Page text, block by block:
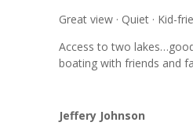
Great view · Quiet · Kid-
Access to two
boating with friends and
Jeffery Johnson